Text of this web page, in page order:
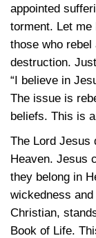
appointed
torment. Let
those who
destruction.
“I believe in
The issue is
beliefs. This is
The Lord Jesus
Heaven. Jesus
they belong in
wickedness
Christian,
Book of Life.